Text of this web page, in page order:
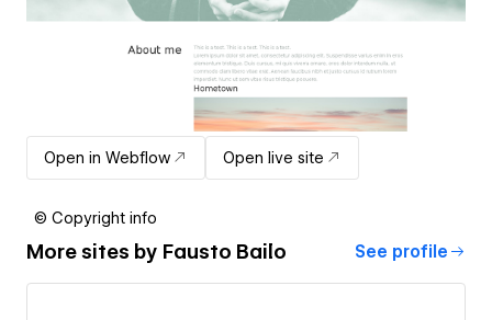
Open in Webflow Open live site
© Copyright info
More sites by Fausto Bailo See profile